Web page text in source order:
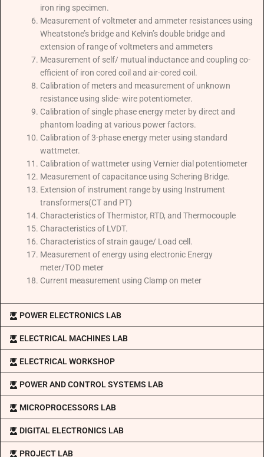
iron ring specimen.
Measurement of voltmeter and ammeter resistances using
Wheatstone’s bridge and Kelvin’s double bridge and
extension of range of voltmeters and ammeters
Measurement of self/ mutual inductance and coupling co-
efficient of iron cored coil and air-cored coil.
Calibration of meters and measurement of unknown
resistance using slide- wire potentiometer.
Calibration of single phase energy meter by direct and
phantom loading at various power factors.
Calibration of 3-phase energy meter using standard
wattmeter.
Calibration of wattmeter using Vernier dial potentiometer
Measurement of capacitance using Schering Bridge.
Extension of instrument range by using Instrument
transformers(CT and PT)
Characteristics of Thermistor, RTD, and Thermocouple
Characteristics of LVDT.
Characteristics of strain gauge/ Load cell.
Measurement of energy using electronic Energy
meter/TOD meter
Current measurement using Clamp on meter
POWER ELECTRONICS LAB
ELECTRICAL MACHINES LAB
ELECTRICAL WORKSHOP
POWER AND CONTROL SYSTEMS LAB
MICROPROCESSORS LAB
DIGITAL ELECTRONICS LAB
PROJECT LAB